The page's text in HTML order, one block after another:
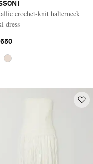
crochet-knit halterneck
dress